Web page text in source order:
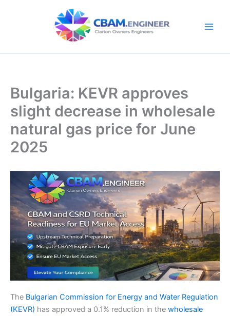
Bulgaria: KEVR approves
slight decrease in wholesale
natural gas price for June
2025
The Bulgarian Commission for Energy and Water Regulation
(KEVR) has approved a 0.1% reduction in the wholesale